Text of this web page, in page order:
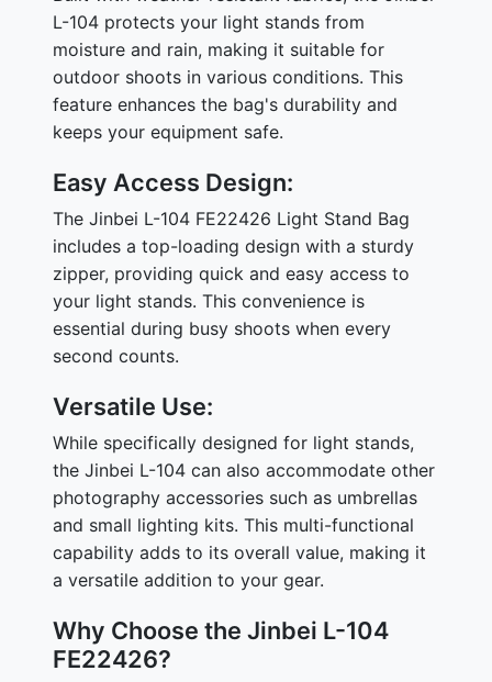
L-104 protects your light stands from
moisture and rain, making it suitable for
outdoor shoots in various conditions. This
feature enhances the bag's durability and
keeps your equipment safe.
Easy Access Design:
The Jinbei L-104 FE22426 Light Stand Bag
includes a top-loading design with a sturdy
zipper, providing quick and easy access to
your light stands. This convenience is
essential during busy shoots when every
second counts.
Versatile Use:
While specifically designed for light stands,
the Jinbei L-104 can also accommodate other
photography accessories such as umbrellas
and small lighting kits. This multi-functional
capability adds to its overall value, making it
a versatile addition to your gear.
Why Choose the Jinbei L-104
FE22426?